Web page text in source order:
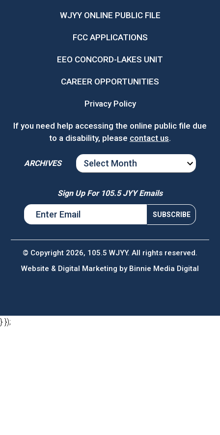
WJYY ONLINE PUBLIC FILE
FCC APPLICATIONS
EEO CONCORD-LAKES UNIT
CAREER OPPORTUNITIES
Privacy Policy
If you need help accessing the online public file due
to a disability, please contact us.
ARCHIVES
ARCHIVES
Sign Up For 105.5 JYY Emails
© Copyright 2026, 105.5 WJYY. All rights reserved.
Website & Digital Marketing by Binnie Media Digital
} });